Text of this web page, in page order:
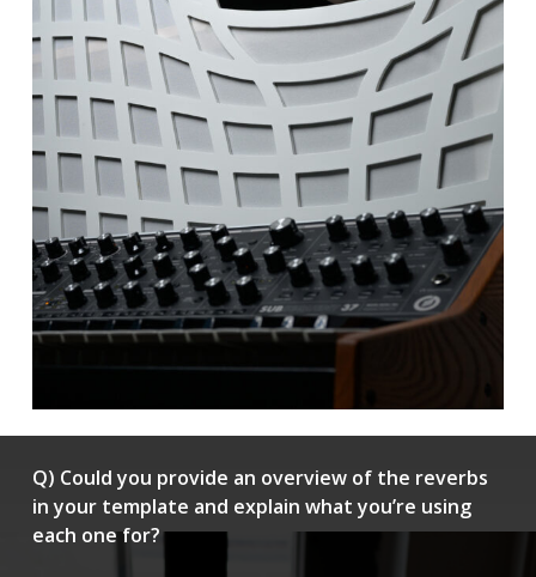
Q) Could you provide an overview of the reverbs
in your template and explain what you’re using
each one for?